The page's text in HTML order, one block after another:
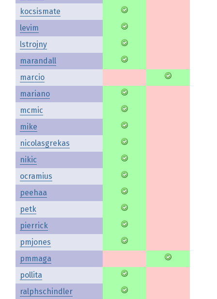
kocsismate
levim
lstrojny
marandall
marcio
mariano
mcmic
mike
nicolasgrekas
nikic
ocramius
peehaa
petk
pierrick
pmjones
pmmaga
pollita
ralphschindler